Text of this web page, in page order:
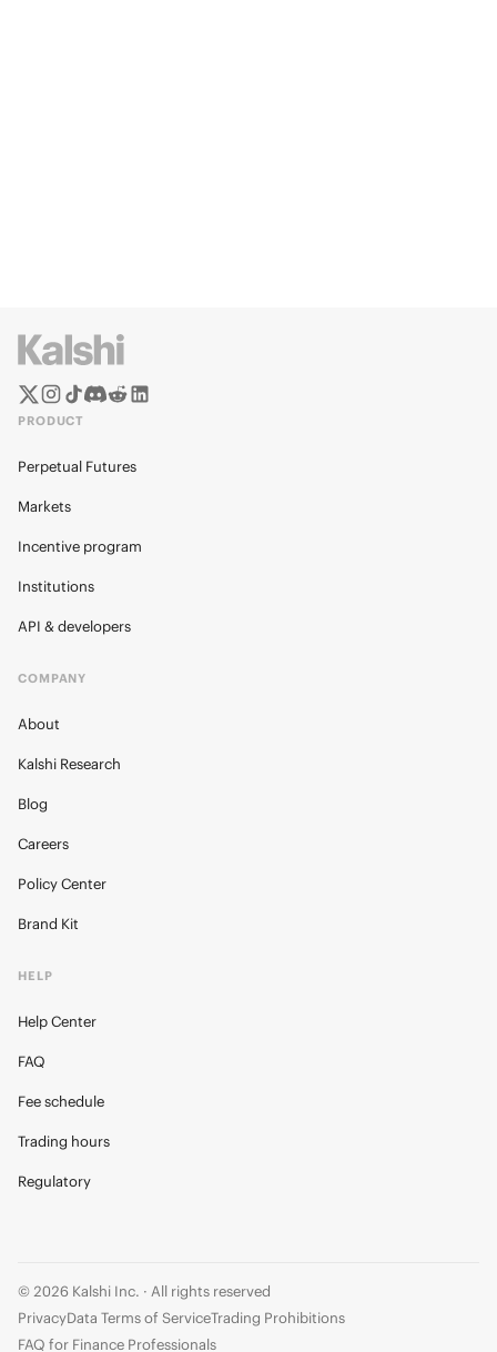
PRODUCT
Perpetual Futures
Markets
Incentive program
Institutions
API & developers
COMPANY
About
Kalshi Research
Blog
Careers
Policy Center
Brand Kit
HELP
Help Center
FAQ
Fee schedule
Trading hours
Regulatory
© 2026 Kalshi Inc. · All rights reserved
PrivacyData Terms of ServiceTrading Prohibitions
FAQ for Finance Professionals